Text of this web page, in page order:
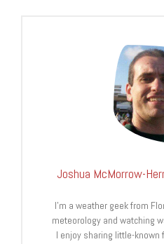
Joshua McMorrow-
I’m a weather geek from
meteorology and watching
I enjoy sharing little-